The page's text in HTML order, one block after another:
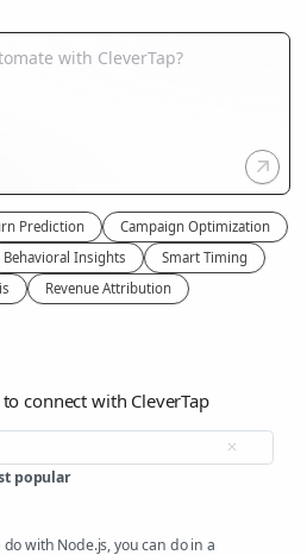
Prediction
Campaign Optimization
Behavioral Insights
Smart Timing
Revenue Attribution
connect with CleverTap
popular
with Node.js, you can do in a